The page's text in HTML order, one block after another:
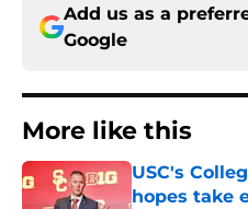
Add us as a
Google
More like this
USC's
hopes take